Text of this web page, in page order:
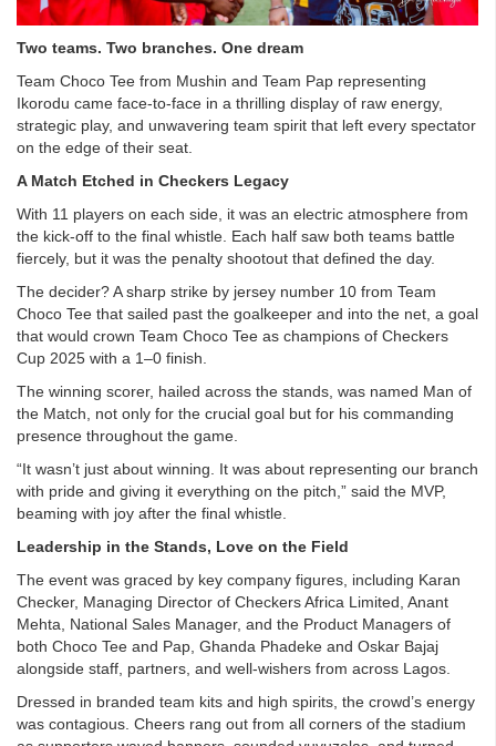
Two teams. Two branches. One dream
Team Choco Tee from Mushin and Team Pap representing
Ikorodu came face-to-face in a thrilling display of raw energy,
strategic play, and unwavering team spirit that left every spectator
on the edge of their seat.
A Match Etched in Checkers Legacy
With 11 players on each side, it was an electric atmosphere from
the kick-off to the final whistle. Each half saw both teams battle
fiercely, but it was the penalty shootout that defined the day.
The decider? A sharp strike by jersey number 10 from Team
Choco Tee that sailed past the goalkeeper and into the net, a goal
that would crown Team Choco Tee as champions of Checkers
Cup 2025 with a 1–0 finish.
The winning scorer, hailed across the stands, was named Man of
the Match, not only for the crucial goal but for his commanding
presence throughout the game.
“It wasn’t just about winning. It was about representing our branch
with pride and giving it everything on the pitch,” said the MVP,
beaming with joy after the final whistle.
Leadership in the Stands, Love on the Field
The event was graced by key company figures, including Karan
Checker, Managing Director of Checkers Africa Limited, Anant
Mehta, National Sales Manager, and the Product Managers of
both Choco Tee and Pap, Ghanda Phadeke and Oskar Bajaj
alongside staff, partners, and well-wishers from across Lagos.
Dressed in branded team kits and high spirits, the crowd’s energy
was contagious. Cheers rang out from all corners of the stadium